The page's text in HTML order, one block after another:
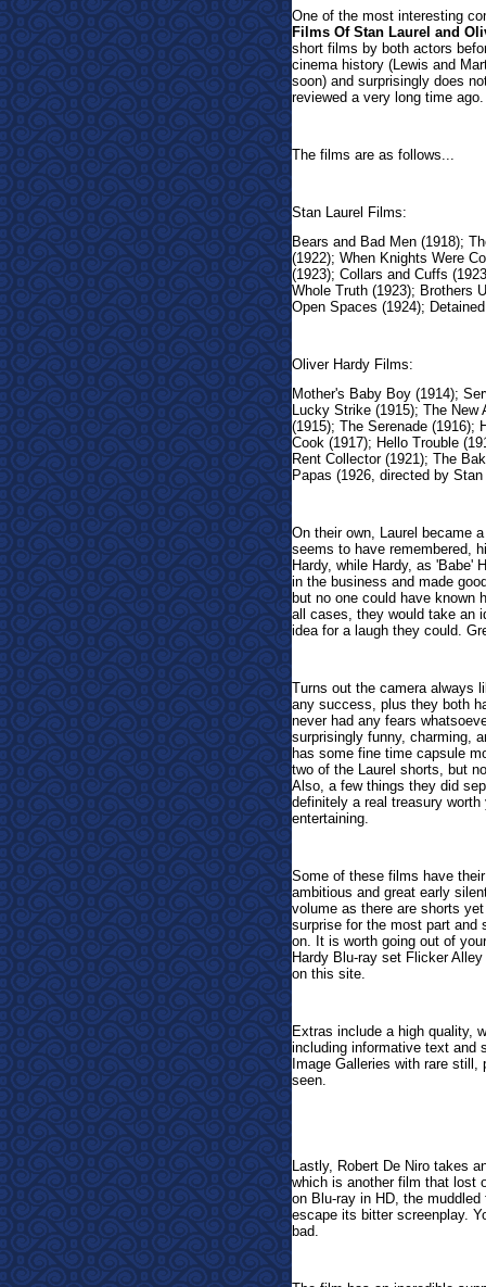
One of the most interesting
Films Of Stan Laurel and
short films by both actors
cinema history (Lewis and
soon) and surprisingly does
reviewed a very long time ago.
The films are as follows...
Stan Laurel Films:
Bears and Bad Men (1918);
(1922); When Knights Were
(1923); Collars and Cuffs
Whole Truth (1923); Brothers
Open Spaces (1924);
Oliver Hardy Films:
Mother's Baby Boy (1914);
Lucky Strike (1915); The
(1915); The Serenade (1916);
Cook (1917); Hello Trouble
Rent Collector (1921); The
Papas (1926, directed by
On their own, Laurel became
seems to have remembered,
Hardy, while Hardy, as 'Babe'
in the business and made
but no one could have known
all cases, they would take an
idea for a laugh they could.
Turns out the camera always
any success, plus they both
never had any fears
surprisingly funny, charming,
has some fine time capsule
two of the Laurel shorts, but
Also, a few things they did
definitely a real treasury
entertaining.
Some of these films have
ambitious and great early
volume as there are shorts
surprise for the most part and
on. It is worth going out of
Hardy Blu-ray set Flicker
on this site.
Extras include a high quality,
including informative text and
Image Galleries with rare
seen.
Lastly, Robert De Niro takes
which is another film that lost
on Blu-ray in HD, the
escape its bitter screenplay.
bad.